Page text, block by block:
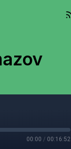
00:00 / 00:16:52